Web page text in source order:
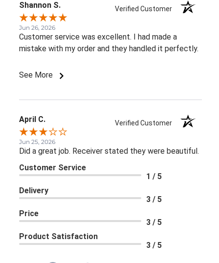
Shannon S. Verified Customer
Jun 26, 2026
Customer service was excellent. I had made a
mistake with my order and they handled it perfectly.
See More
April C. Verified Customer
Jun 25, 2026
Did a great job. Receiver stated they were beautiful.
Customer Service
1 / 5
Delivery
3 / 5
Price
3 / 5
Product Satisfaction
3 / 5